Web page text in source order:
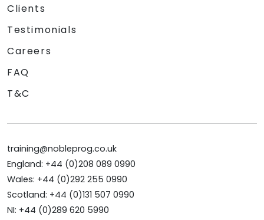
Clients
Testimonials
Careers
FAQ
T&C
training@nobleprog.co.uk
England: +44 (0)208 089 0990
Wales: +44 (0)292 255 0990
Scotland: +44 (0)131 507 0990
NI: +44 (0)289 620 5990